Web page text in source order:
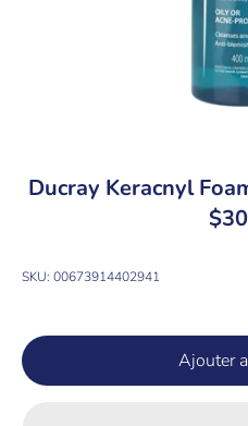
Ducray Keracnyl
SKU: 00673914402941
Ajouter